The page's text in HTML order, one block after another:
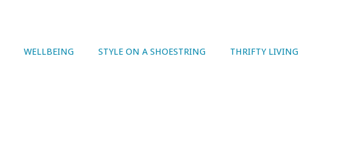
WELLBEING STYLE ON A SHOESTRING THRIFTY LIVING